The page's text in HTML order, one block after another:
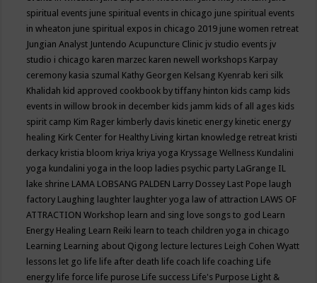
spiritual events june spiritual events in chicago june spiritual events
in wheaton june spiritual expos in chicago 2019 june women retreat
Jungian Analyst Juntendo Acupuncture Clinic jv studio events jv
studio i chicago karen marzec karen newell workshops Karpay
ceremony kasia szumal Kathy Georgen Kelsang Kyenrab keri silk
Khalidah kid approved cookbook by tiffany hinton kids camp kids
events in willow brook in december kids jamm kids of all ages kids
spirit camp Kim Rager kimberly davis kinetic energy kinetic energy
healing Kirk Center for Healthy Living kirtan knowledge retreat kristi
derkacy kristia bloom kriya kriya yoga Kryssage Wellness Kundalini
yoga kundalini yoga in the loop ladies psychic party LaGrange IL
lake shrine LAMA LOBSANG PALDEN Larry Dossey Last Pope laugh
factory Laughing laughter laughter yoga law of attraction LAWS OF
ATTRACTION Workshop learn and sing love songs to god Learn
Energy Healing Learn Reiki learn to teach children yoga in chicago
Learning Learning about Qigong lecture lectures Leigh Cohen Wyatt
lessons let go life life after death life coach life coaching Life
energy life force life purose Life success Life's Purpose Light &